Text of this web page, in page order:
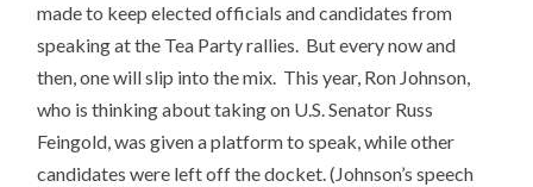
made to keep elected officials and candidates from
speaking at the Tea Party rallies. But every now and
then, one will slip into the mix. This year, Ron Johnson,
who is thinking about taking on U.S. Senator Russ
Feingold, was given a platform to speak, while other
candidates were left off the docket. (Johnson’s speech